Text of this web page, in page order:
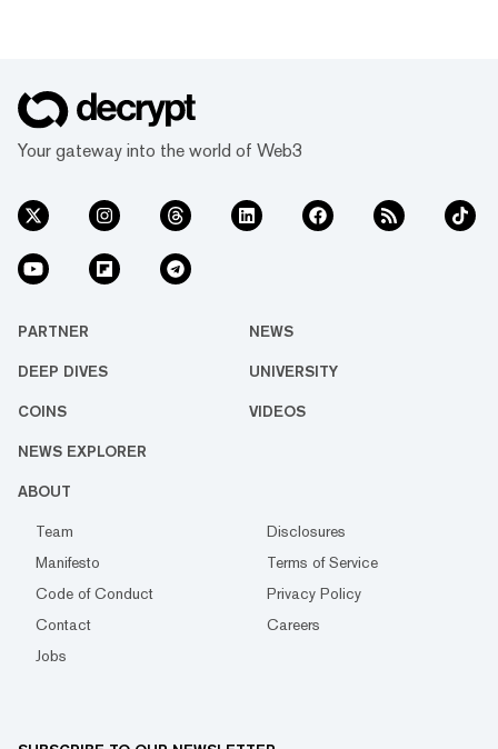
Your gateway into the world of Web3
PARTNER NEWS
DEEP DIVES UNIVERSITY
COINS VIDEOS
NEWS EXPLORER
ABOUT
Team
Disclosures
Manifesto
Terms of Service
Code of Conduct
Privacy Policy
Contact
Careers
Jobs